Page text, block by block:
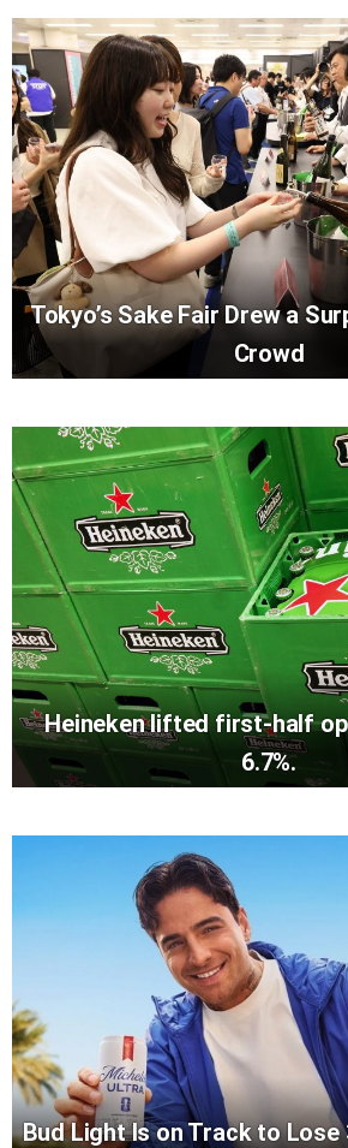
Tokyo’s Sake Fair Drew a
Crowd
Heineken lifted first-half
6.7%.
Bud Light Is on Track to Lose